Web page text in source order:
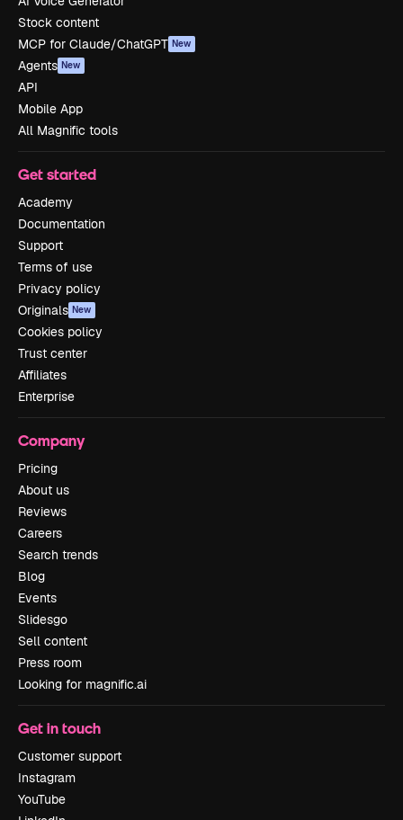
Stock content
MCP for Claude/ChatGPT New
Agents New
API
Mobile App
All Magnific tools
Get started
Academy
Documentation
Support
Terms of use
Privacy policy
Originals New
Cookies policy
Trust center
Affiliates
Enterprise
Company
Pricing
About us
Reviews
Careers
Search trends
Blog
Events
Slidesgo
Sell content
Press room
Looking for magnific.ai
Get in touch
Customer support
Instagram
YouTube